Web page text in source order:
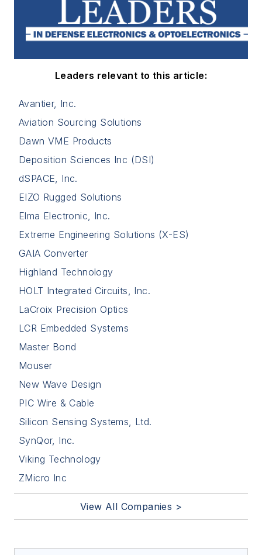
Leaders relevant to this article:
Avantier, Inc.
Aviation Sourcing Solutions
Dawn VME Products
Deposition Sciences Inc (DSI)
dSPACE, Inc.
EIZO Rugged Solutions
Elma Electronic, Inc.
Extreme Engineering Solutions (X-ES)
GAIA Converter
Highland Technology
HOLT Integrated Circuits, Inc.
LaCroix Precision Optics
LCR Embedded Systems
Master Bond
Mouser
New Wave Design
PIC Wire & Cable
Silicon Sensing Systems, Ltd.
SynQor, Inc.
Viking Technology
ZMicro Inc
View All Companies >